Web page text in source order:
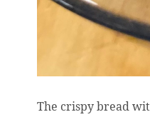
The crispy bread